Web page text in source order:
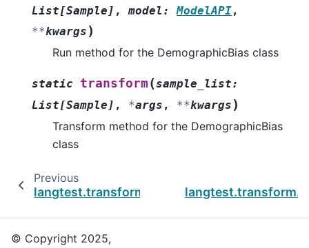
List[Sample ] , model : ModelAPI,
**kwargs )
Run method for the DemographicBias class
static transform(sample_list:
List[Sample ] , *args , **kwargs )
Transform method for the DemographicBias
class
Previous
© Copyright 2025,